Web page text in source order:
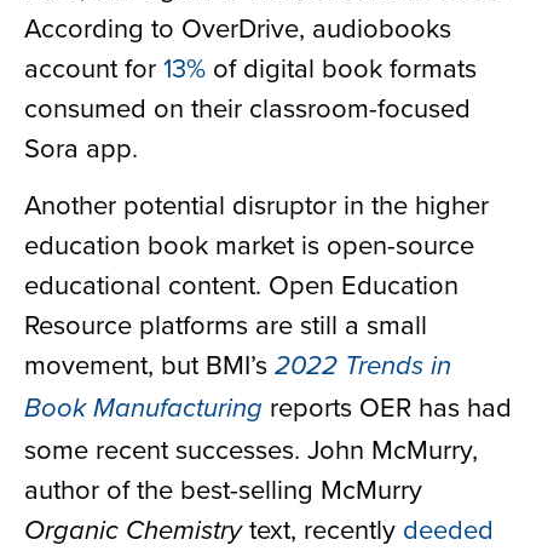
According to OverDrive, audiobooks
account for13% of digital book formats
consumed on their classroom-focused
Sora app.
Another potential disruptor in the higher
education book market is open-source
educational content. Open Education
Resource platforms are still a small
movement, but BMI’s 2022 Trends in
Book Manufacturing reports OER has had
some recent successes. John McMurry,
author of the best-selling McMurry
Organic Chemistrytext, recently deeded